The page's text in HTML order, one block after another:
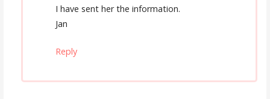
I have sent her the information.
Jan
Reply